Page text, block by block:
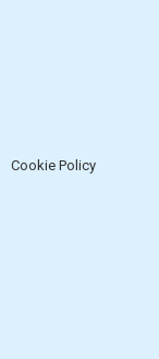
Cookie Policy